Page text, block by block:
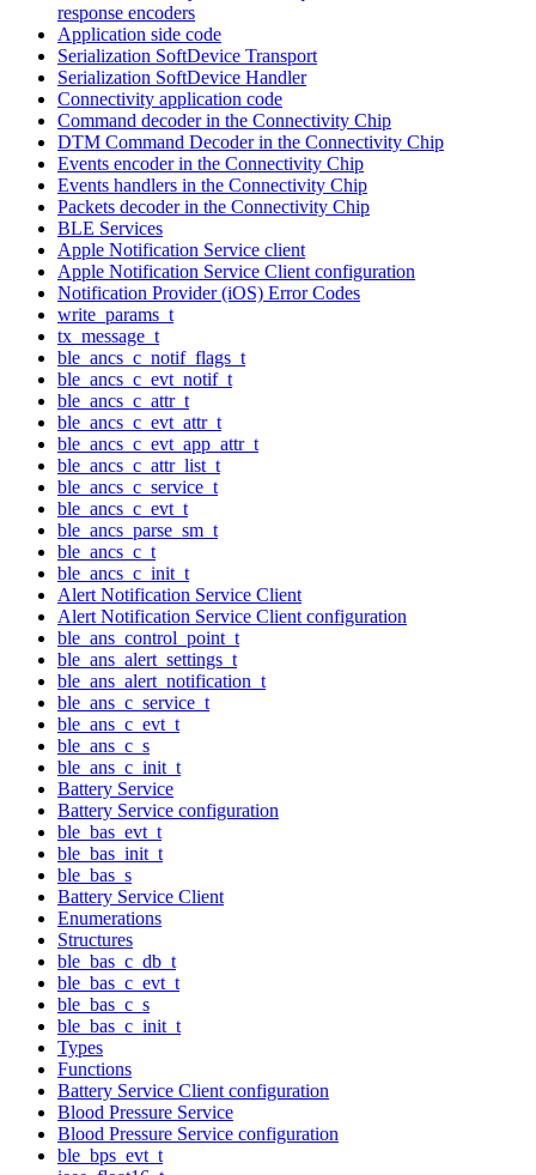
response encoders
Application side code
Serialization SoftDevice Transport
Serialization SoftDevice Handler
Connectivity application code
Command decoder in the Connectivity Chip
DTM Command Decoder in the Connectivity Chip
Events encoder in the Connectivity Chip
Events handlers in the Connectivity Chip
Packets decoder in the Connectivity Chip
BLE Services
Apple Notification Service client
Apple Notification Service Client configuration
Notification Provider (iOS) Error Codes
write_params_t
tx_message_t
ble_ancs_c_notif_flags_t
ble_ancs_c_evt_notif_t
ble_ancs_c_attr_t
ble_ancs_c_evt_attr_t
ble_ancs_c_evt_app_attr_t
ble_ancs_c_attr_list_t
ble_ancs_c_service_t
ble_ancs_c_evt_t
ble_ancs_parse_sm_t
ble_ancs_c_t
ble_ancs_c_init_t
Alert Notification Service Client
Alert Notification Service Client configuration
ble_ans_control_point_t
ble_ans_alert_settings_t
ble_ans_alert_notification_t
ble_ans_c_service_t
ble_ans_c_evt_t
ble_ans_c_s
ble_ans_c_init_t
Battery Service
Battery Service configuration
ble_bas_evt_t
ble_bas_init_t
ble_bas_s
Battery Service Client
Enumerations
Structures
ble_bas_c_db_t
ble_bas_c_evt_t
ble_bas_c_s
ble_bas_c_init_t
Types
Functions
Battery Service Client configuration
Blood Pressure Service
Blood Pressure Service configuration
ble_bps_evt_t